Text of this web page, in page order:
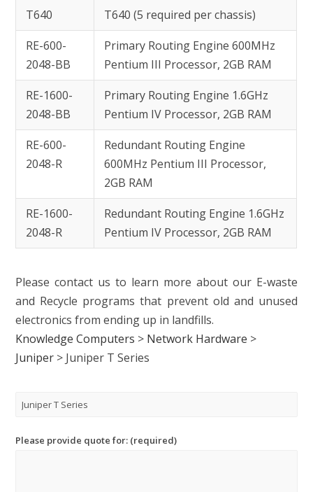
T640
T640 (5 required per chassis)
RE-600-
2048-BB
Primary Routing Engine 600MHz
Pentium III Processor, 2GB RAM
RE-1600-
2048-BB
Primary Routing Engine 1.6GHz
Pentium IV Processor, 2GB RAM
RE-600-
2048-R
Redundant Routing Engine
600MHz Pentium III Processor,
2GB RAM
RE-1600-
2048-R
Redundant Routing Engine 1.6GHz
Pentium IV Processor, 2GB RAM
Please contact us to learn more about our E-waste
and Recycle programs that prevent old and unused
electronics from ending up in landfills.
Knowledge Computers > Network Hardware >
Juniper > Juniper T Series
Please provide quote for: (required)